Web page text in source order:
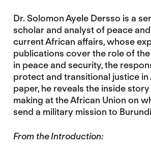
Dr. Solomon Ayele Dersso is a
scholar and analyst of peace
current African affairs, whose
publications cover the role of
in peace and security, the
protect and transitional justice in
paper, he reveals the inside
making at the African Union on
send a military mission to
From the Introduction: